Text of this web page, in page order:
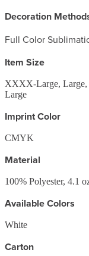
Decoration
Full Color
Item Size
XXXX-Large,
Large
Imprint Color
CMYK
Material
100% Polyester, 4.1
Available Colors
White
Carton